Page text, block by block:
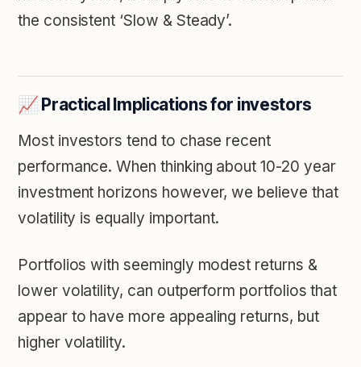
the consistent ‘Slow & Steady’.
📈 Practical Implications for investors
Most investors tend to chase recent
performance. When thinking about 10-20 year
investment horizons however, we believe that
volatility is equally important.
Portfolios with seemingly modest returns &
lower volatility, can outperform portfolios that
appear to have more appealing returns, but
higher volatility.